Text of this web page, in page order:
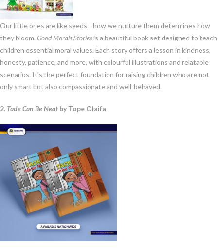
Our little ones are like seeds—how we nurture them determines how
they bloom. Good Morals Storiesis a beautiful book set designed to teach
children essential moral values. Each story offers a lesson in kindness,
honesty, patience, and more, with colourful illustrations and relatable
scenarios. It’s the perfect foundation for raising children who are not
only smart but also compassionate and well-behaved.
2. Tade Can Be Neat by Tope Olaifa